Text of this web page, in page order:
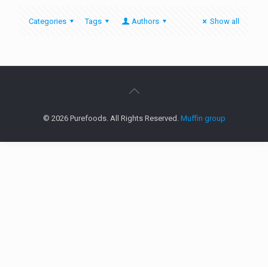
Categories Tags Authors Show all
© 2026 Purefoods. All Rights Reserved. Muffin group